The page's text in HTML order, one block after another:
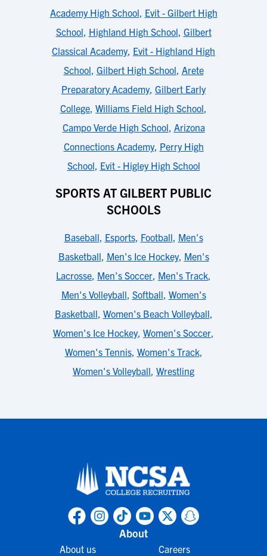
Academy High School, Evit - Gilbert High
School, Highland High School, Gilbert
Classical Academy, Evit - Highland High
School, Gilbert High School, Arete
Preparatory Academy, Gilbert Early
College, Williams Field High School,
Campo Verde High School, Arizona
Connections Academy, Perry High
School, Evit - Higley High School
SPORTS AT GILBERT PUBLIC
SCHOOLS
Baseball, Esports, Football, Men's
Basketball, Men's Ice Hockey, Men's
Lacrosse, Men's Soccer, Men's Track,
Men's Volleyball, Softball, Women's
Basketball, Women's Beach Volleyball,
Women's Ice Hockey, Women's Soccer,
Women's Tennis, Women's Track,
Women's Volleyball, Wrestling
About
About us Careers